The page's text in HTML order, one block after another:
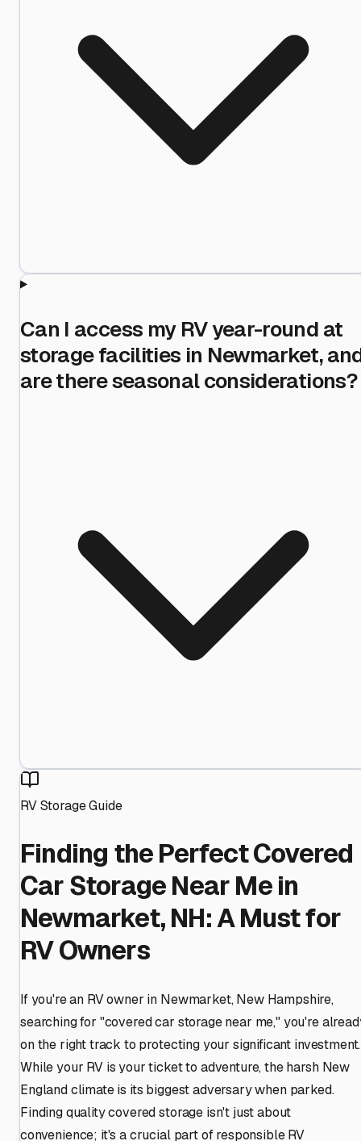
Can I access my RV year-round at
storage facilities in Newmarket,
are there seasonal considerations?
RV Storage Guide
Finding the Perfect Covered
Car Storage Near Me in
Newmarket, NH: A Must for
RV Owners
If you're an RV owner in Newmarket, New Hampshire,
searching for "covered car storage near me," you're
on the right track to protecting your significant investment.
While your RV is your ticket to adventure, the harsh New
England climate is its biggest adversary when parked.
Finding quality covered storage isn't just about
convenience; it's a crucial part of responsible RV